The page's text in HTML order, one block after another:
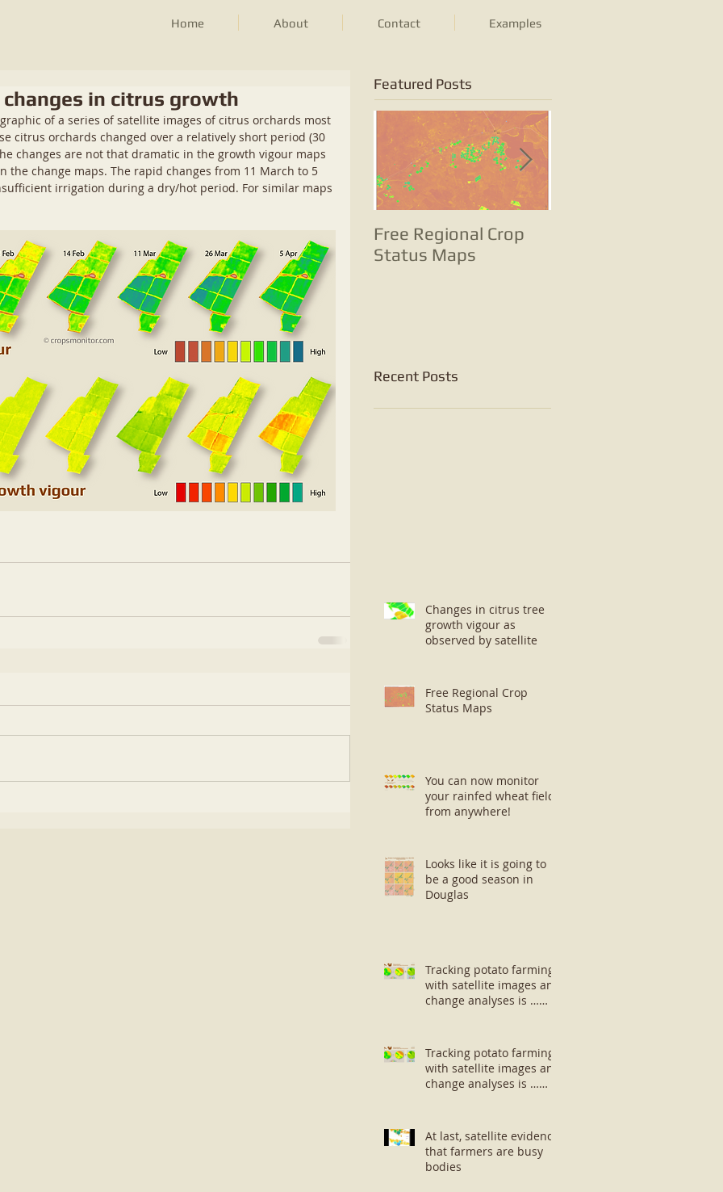
Home About Contact Examples
in citrus growth
of a series of satellite images of citrus orchards most
citrus orchards changed over a relatively short period (30
changes are not that dramatic in the growth vigour maps
the change maps. The rapid changes from 11 March to 5
irrigation during a dry/hot period. For similar maps
Featured Posts
Free Regional Crop
Status Maps
Recent Posts
Changes in citrus tree
growth vigour as
observed by satellite
Free Regional Crop
Status Maps
You can now monitor
your rainfed wheat fields
from anywhere!
Looks like it is going to
be a good season in
Douglas
Tracking potato farming
with satellite images and
change analyses is …
Tracking potato farming
with satellite images and
change analyses is …
At last, satellite evidence
that farmers are busy
bodies